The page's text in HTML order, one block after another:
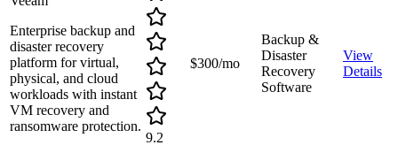
Enterprise backup and
disaster recovery
platform for virtual,
physical, and cloud
workloads with instant
VM recovery and
ransomware protection.
9.2
$300/mo
Backup &
Disaster
Recovery
Software
View
Details